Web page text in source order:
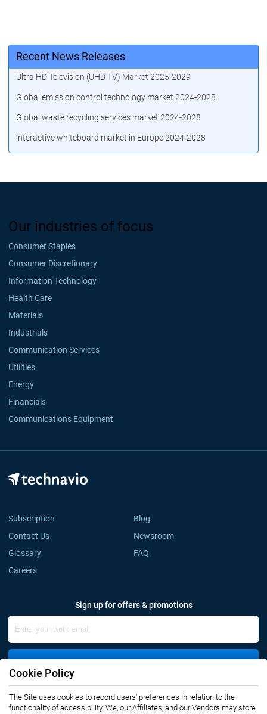
Recent News Releases
Ultra HD Television (UHD TV) Market 2025-2029
Global emission control technology market 2024-2028
Global waste recycling services market 2024-2028
interactive whiteboard market in Europe 2024-2028
Our industries of focus
Consumer Staples
Consumer Discretionary
Information Technology
Health Care
Materials
Industrials
Communication Services
Utilities
Energy
Financials
Communications Equipment
Subscription
Blog
Contact Us
Newsroom
Glossary
FAQ
Careers
Sign up for offers & promotions
Connect with us
Cookie Policy
The Site uses cookies to record users' preferences in relation to the
functionality of accessibility. We, our Affiliates, and our Vendors may store